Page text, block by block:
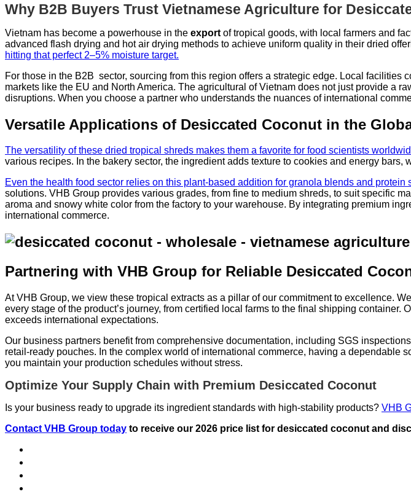
Why B2B Buyers Trust Vietnamese Agriculture for
Vietnam has become a powerhouse in the export of tropical goods, with local farmers and
advanced flash drying and hot air drying methods to achieve uniform quality in their dried
hitting that perfect 2–5% moisture target.
For those in the B2B sector, sourcing from this region offers a strategic edge. Local
markets like the EU and North America. The agricultural of Vietnam does not just provide a
disruptions. When you choose a partner who understands the nuances of international
Versatile Applications of Desiccated Coconut in the
The versatility of these dried tropical shreds makes them a favorite for food scientists
various recipes. In the bakery sector, the ingredient adds texture to cookies and energy
Even the health food sector relies on this plant-based addition for granola blends and protein
solutions. VHB Group provides various grades, from fine to medium shreds, to suit specific
aroma and snowy white color from the factory to your warehouse. By integrating premium
international commerce.
Partnering with VHB Group for Reliable Desiccated
At VHB Group, we view these tropical extracts as a pillar of our commitment to excellence.
every stage of the product’s journey, from certified local farms to the final shipping
exceeds international expectations.
Our business partners benefit from comprehensive documentation, including SGS
retail-ready pouches. In the complex world of international commerce, having a
you maintain your production schedules without stress.
Optimize Your Supply Chain with Premium Desiccated Coconut
Is your business ready to upgrade its ingredient standards with high-stability products? VHB
Contact VHB Group today to receive our 2026 price list for desiccated coconut and